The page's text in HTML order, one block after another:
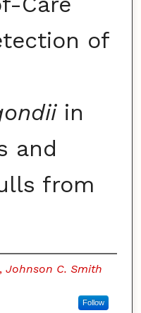
of
in
and
from
, Johnson C. Smith
Follow